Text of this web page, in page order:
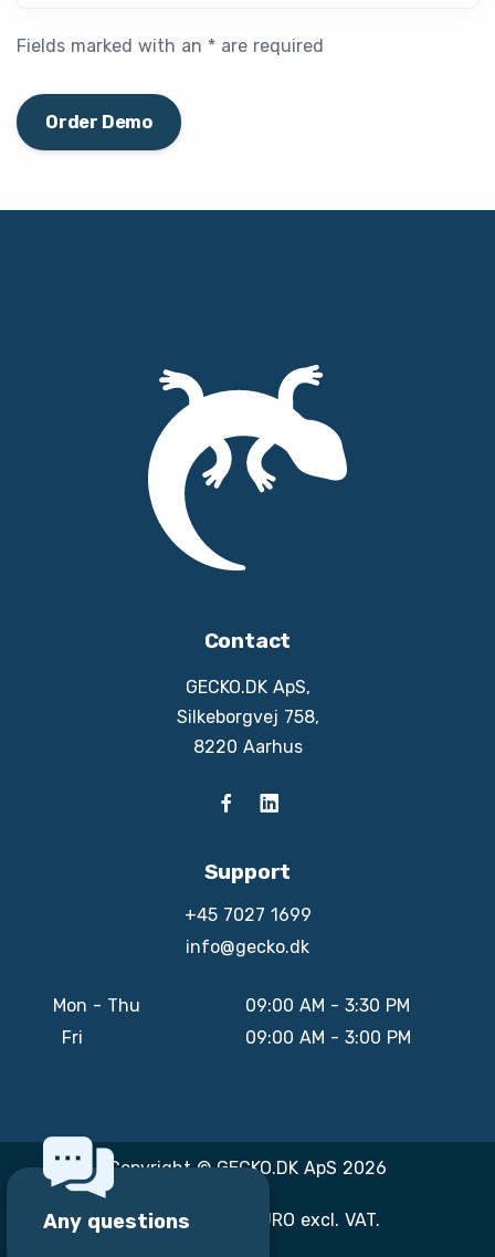
Any questions
Fields marked with an * are required
Order Demo
Contact
GECKO.DK ApS,
Silkeborgvej 758,
8220 Aarhus
Support
+45 7027 1699
info@gecko.dk
Mon - Thu
09:00 AM - 3:30 PM
Fri
09:00 AM - 3:00 PM
Copyright © GECKO.DK ApS 2026
All prices are in EURO excl. VAT.